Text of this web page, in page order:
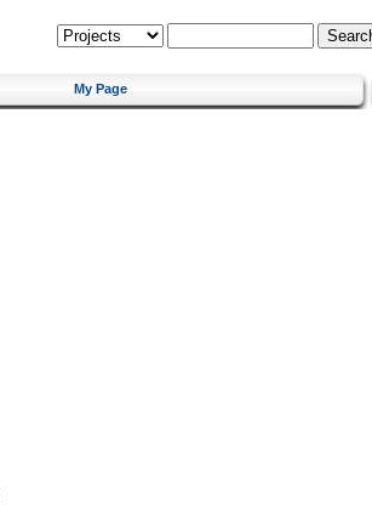
My Page